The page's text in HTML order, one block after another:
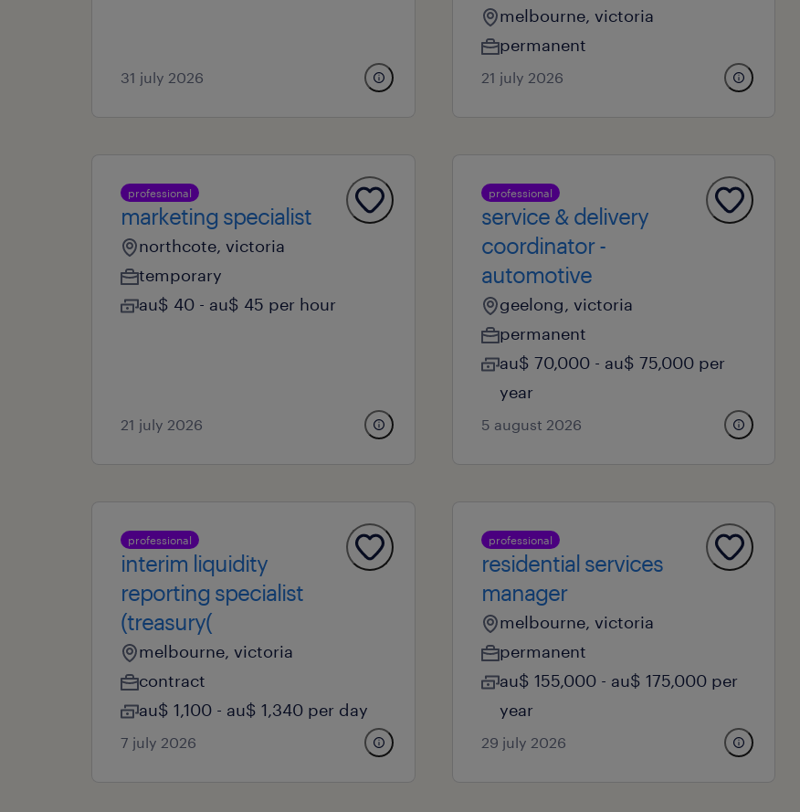
31 july 2026
melbourne, victoria
permanent
21 july 2026
professional
marketing specialist
northcote, victoria
temporary
au$ 40 - au$ 45 per hour
21 july 2026
professional
service & delivery
coordinator -
automotive
geelong, victoria
permanent
au$ 70,000 - au$ 75,000 per
year
5 august 2026
professional
interim liquidity
reporting specialist
(treasury(
melbourne, victoria
contract
au$ 1,100 - au$ 1,340 per day
7 july 2026
professional
residential services
manager
melbourne, victoria
permanent
au$ 155,000 - au$ 175,000 per
year
29 july 2026